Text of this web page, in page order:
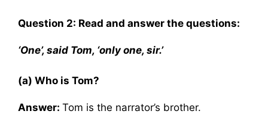
Question 2: Read and answer the questions:
‘One’, said Tom, ‘only one, sir.’
(a) Who is Tom?
Answer: Tom is the narrator’s brother.